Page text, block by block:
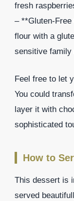
fresh
– **Gluten-
flour with a
sensitive family
Feel free to let
You could
layer it with
sophisticated
How to
This dessert is
served